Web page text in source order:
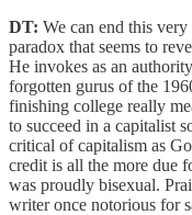
DT: We can end this
paradox that seems to
He invokes as an
forgotten gurus of the
finishing college really
to succeed in a capitalist
critical of capitalism as
credit is all the more due
was proudly bisexual.
writer once notorious for